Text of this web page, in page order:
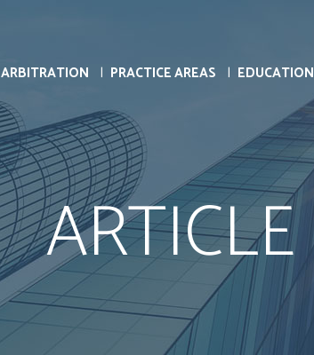
ARBITRATION PRACTICE AREAS EDUCATION
ARTICLE